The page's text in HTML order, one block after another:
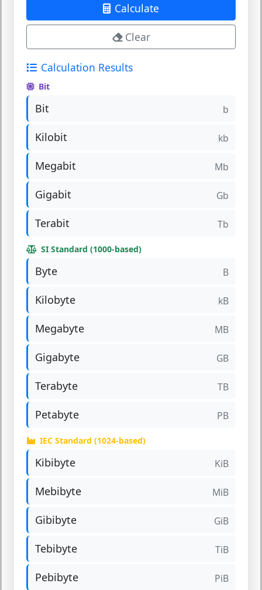
Calculate
Clear
Calculation Results
Bit
Bit b
Kilobit kb
Megabit Mb
Gigabit Gb
Terabit Tb
SI Standard (1000-based)
Byte B
Kilobyte kB
Megabyte MB
Gigabyte GB
Terabyte TB
Petabyte PB
IEC Standard (1024-based)
Kibibyte KiB
Mebibyte MiB
Gibibyte GiB
Tebibyte TiB
Pebibyte PiB